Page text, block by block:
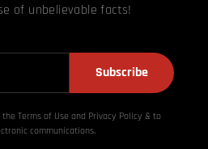
of unbelievable facts!
Subscribe
Terms of Use and Privacy Policy & to
communications.